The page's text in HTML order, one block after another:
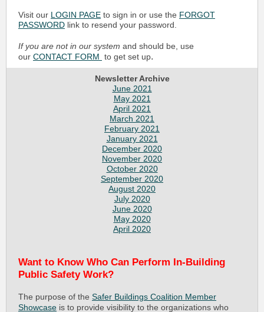
Visit our LOGIN PAGE to sign in or use the FORGOT
PASSWORD link to resend your password.
If you are not in our system and should be, use
our CONTACT FORM to get set up.
Newsletter Archive
June 2021
May 2021
April 2021
March 2021
February 2021
January 2021
December 2020
November 2020
October 2020
September 2020
August 2020
July 2020
June 2020
May 2020
April 2020
Want to Know Who Can Perform In-Building
Public Safety Work?
The purpose of the Safer Buildings Coalition Member
Showcase is to provide visibility to the organizations who